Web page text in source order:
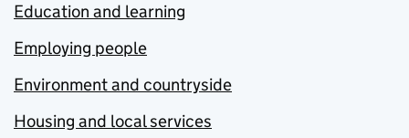
Education and learning
Employing people
Environment and countryside
Housing and local services